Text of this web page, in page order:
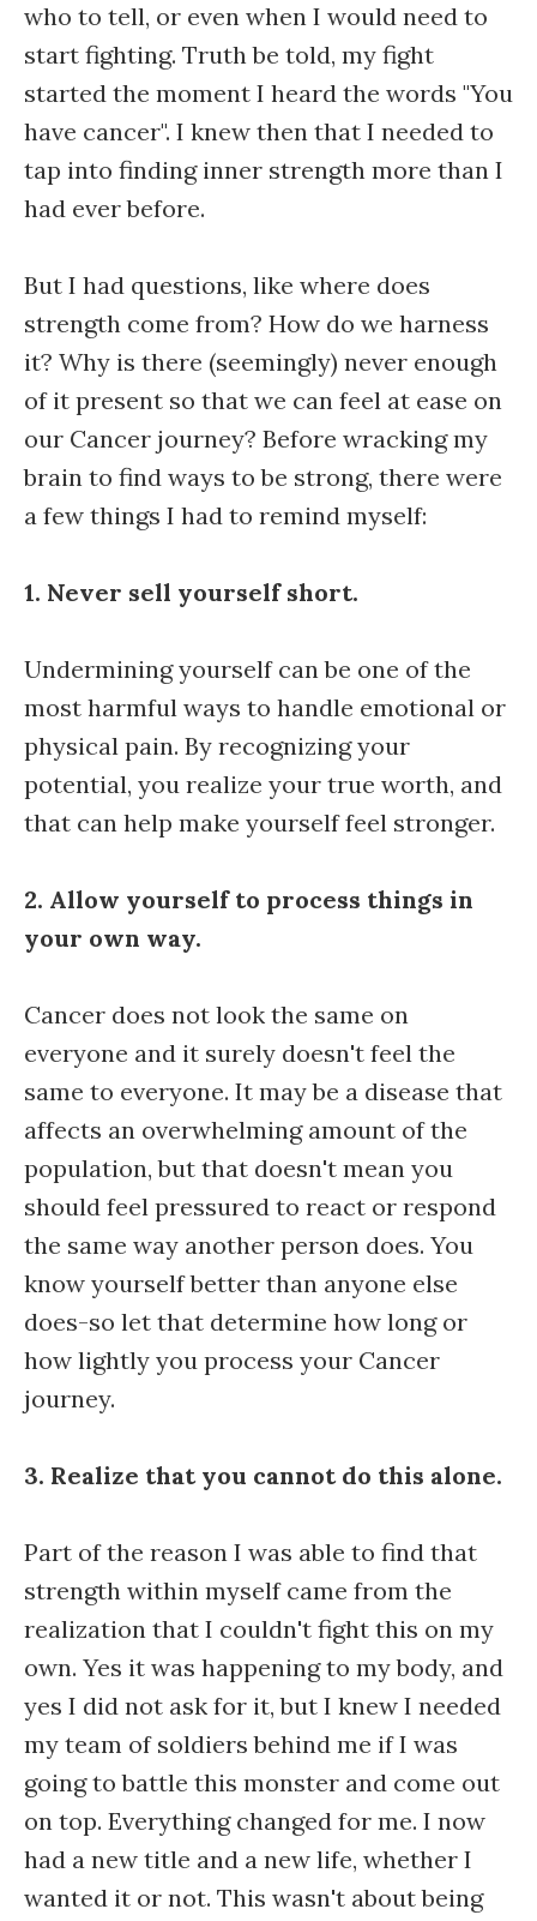
who to tell, or even when I would need to
start fighting. Truth be told, my fight
started the moment I heard the words "You
have cancer". I knew then that I needed to
tap into finding inner strength more than I
had ever before.
But I had questions, like where does
strength come from? How do we harness
it? Why is there (seemingly) never enough
of it present so that we can feel at ease on
our Cancer journey? Before wracking my
brain to find ways to be strong, there were
a few things I had to remind myself:
1. Never sell yourself short.
Undermining yourself can be one of the
most harmful ways to handle emotional or
physical pain. By recognizing your
potential, you realize your true worth, and
that can help make yourself feel stronger.
2. Allow yourself to process things in
your own way.
Cancer does not look the same on
everyone and it surely doesn't feel the
same to everyone. It may be a disease that
affects an overwhelming amount of the
population, but that doesn't mean you
should feel pressured to react or respond
the same way another person does. You
know yourself better than anyone else
does-so let that determine how long or
how lightly you process your Cancer
journey.
3. Realize that you cannot do this alone.
Part of the reason I was able to find that
strength within myself came from the
realization that I couldn't fight this on my
own. Yes it was happening to my body, and
yes I did not ask for it, but I knew I needed
my team of soldiers behind me if I was
going to battle this monster and come out
on top. Everything changed for me. I now
had a new title and a new life, whether I
wanted it or not. This wasn't about being